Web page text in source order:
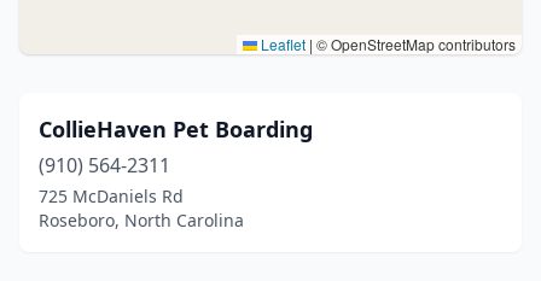
Leaflet | © OpenStreetMap contributors
CollieHaven Pet Boarding
(910) 564-2311
725 McDaniels Rd
Roseboro, North Carolina